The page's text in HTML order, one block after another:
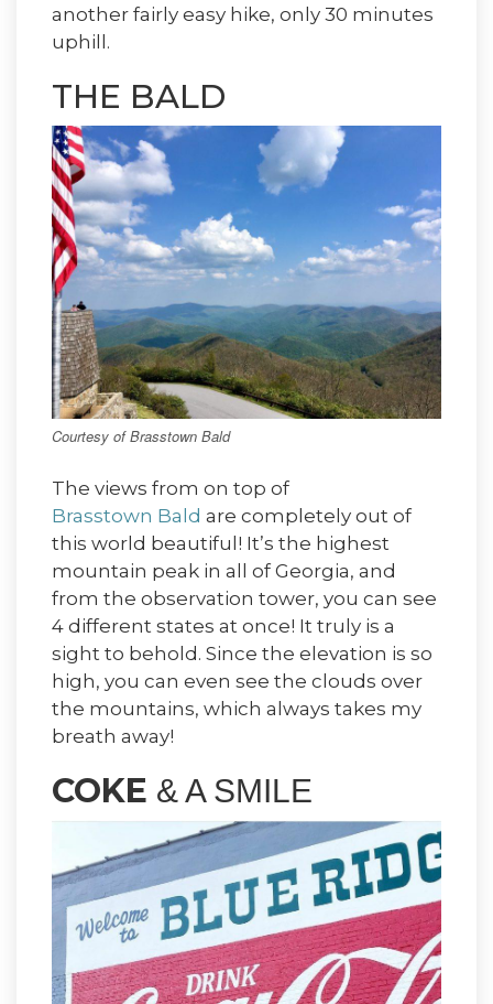
another fairly easy hike, only 30 minutes
uphill.
THE BALD
Courtesy of Brasstown Bald
The views from on top of
Brasstown Bald are completely out of
this world beautiful! It’s the highest
mountain peak in all of Georgia, and
from the observation tower, you can see
4 different states at once! It truly is a
sight to behold. Since the elevation is so
high, you can even see the clouds over
the mountains, which always takes my
breath away!
COKE & A SMILE